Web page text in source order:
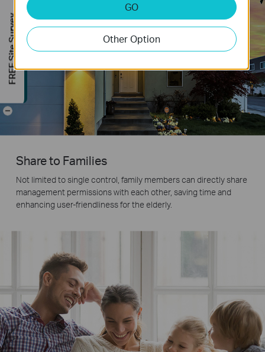
Share to Families
Not limited to single control, family members can directly share
management permissions with each other, saving time and
enhancing user-friendliness for the elderly.
GO
Other Option
FREE Site Survey
-